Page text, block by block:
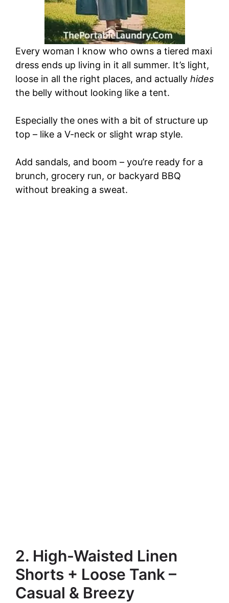
Every woman I know who owns a tiered maxi
dress ends up living in it all summer. It’s light,
loose in all the right places, and actually hides
the belly without looking like a tent.
Especially the ones with a bit of structure up
top – like a V-neck or slight wrap style.
Add sandals, and boom – you’re ready for a
brunch, grocery run, or backyard BBQ
without breaking a sweat.
2. High-Waisted Linen
Shorts + Loose Tank –
Casual & Breezy